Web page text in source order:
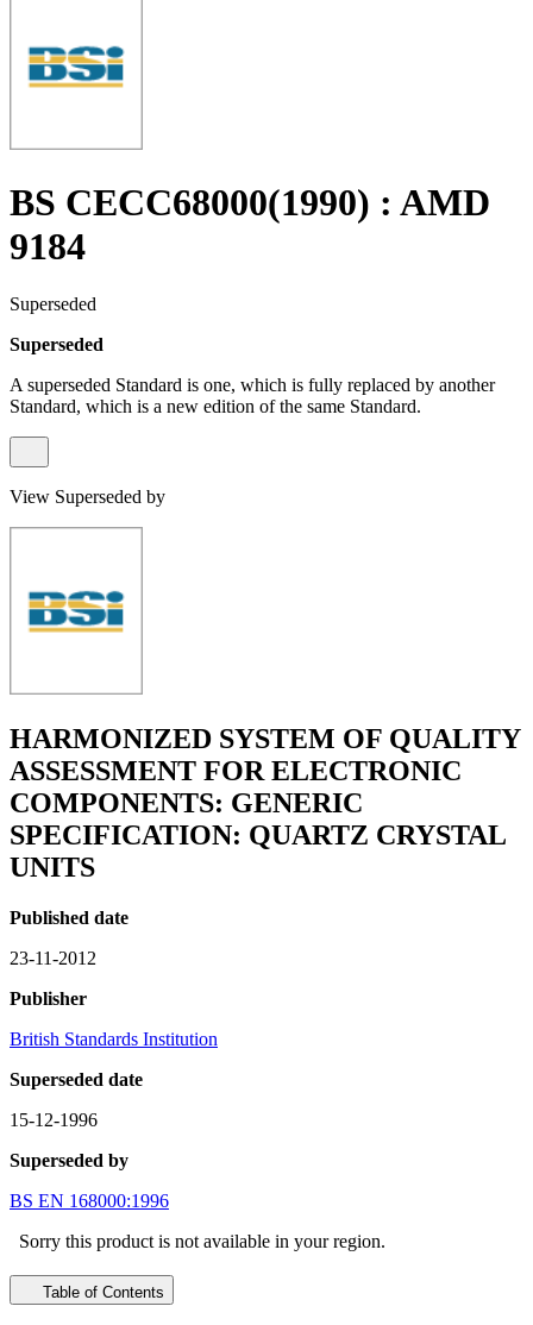
BS CECC68000(1990) : AMD
9184
Superseded
Superseded
A superseded Standard is one, which is fully replaced by another
Standard, which is a new edition of the same Standard.
View Superseded by
HARMONIZED SYSTEM OF QUALITY
ASSESSMENT FOR ELECTRONIC
COMPONENTS: GENERIC
SPECIFICATION: QUARTZ CRYSTAL
UNITS
Published date
23-11-2012
Publisher
British Standards Institution
Superseded date
15-12-1996
Superseded by
BS EN 168000:1996
Sorry this product is not available in your region.
Table of Contents